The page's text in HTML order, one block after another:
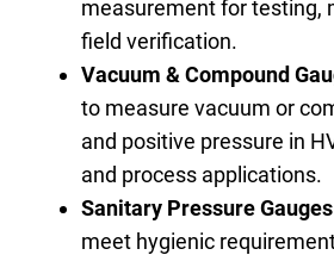
measurement for testing,
field verification.
Vacuum & Compound
to measure vacuum or
and positive pressure in
and process applications.
Sanitary Pressure Gauges
meet hygienic